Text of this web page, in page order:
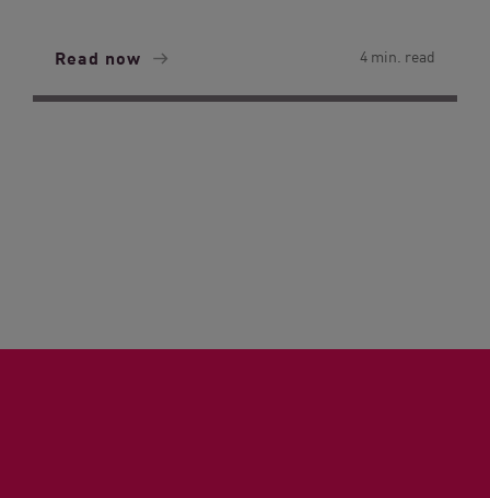
Read now 4 min. read